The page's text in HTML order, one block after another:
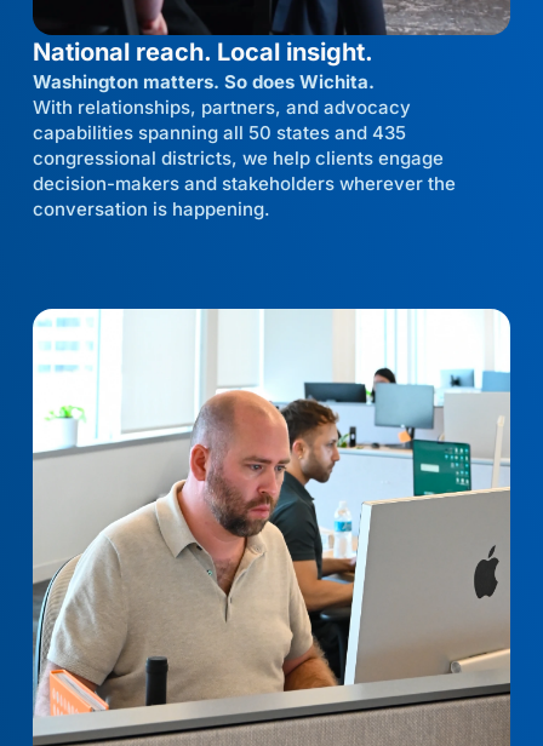
National reach. Local insight.
Washington matters. So does Wichita.
With relationships, partners, and advocacy
capabilities spanning all 50 states and 435
congressional districts, we help clients engage
decision-makers and stakeholders wherever the
conversation is happening.